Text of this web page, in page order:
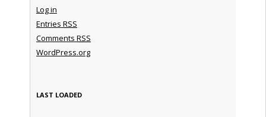
Log in
Entries RSS
Comments RSS
WordPress.org
LAST LOADED